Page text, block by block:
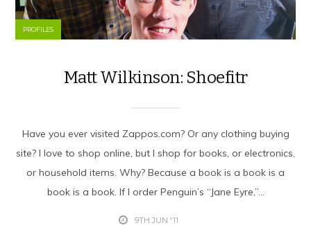
PROFILES
Matt Wilkinson: Shoefitr
Have you ever visited Zappos.com? Or any clothing buying
site? I love to shop online, but I shop for books, or electronics,
or household items. Why? Because a book is a book is a
book is a book. If I order Penguin’s “Jane Eyre,”...
9TH JUN '11